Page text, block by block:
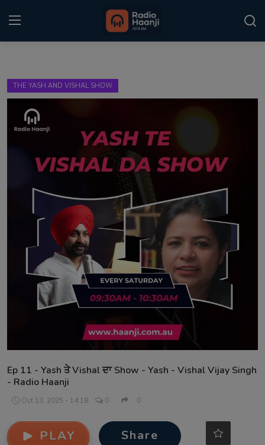
Home
Punjabi Podcast
Matrimonial
Contact
THE YASH AND VISHAL SHOW
Ep 11 - Yash ਤੇ Vishal ਦਾ Show - Yash - Vishal Vijay Singh
- Radio Haanji
Oct 13, 2025 - 14:18 0 0
PLAY Share